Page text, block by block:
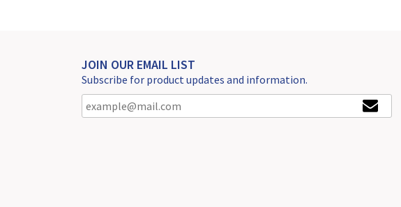
JOIN OUR EMAIL LIST
Subscribe for product updates and information.